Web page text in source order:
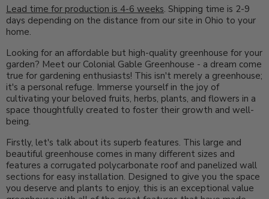
Lead time for production is 4-6 weeks. Shipping time is 2-9
days depending on the distance from our site in Ohio to your
home.
Looking for an affordable but high-quality greenhouse for your
garden? Meet our Colonial Gable Greenhouse - a dream come
true for gardening enthusiasts! This isn't merely a greenhouse;
it's a personal refuge. Immerse yourself in the joy of
cultivating your beloved fruits, herbs, plants, and flowers in a
space thoughtfully created to foster their growth and well-
being.
Firstly, let's talk about its superb features. This large and
beautiful greenhouse comes in many different sizes and
features a corrugated polycarbonate roof and panelized wall
sections for easy installation. Designed to give you the space
you deserve and plants to enjoy, this is an exceptional value